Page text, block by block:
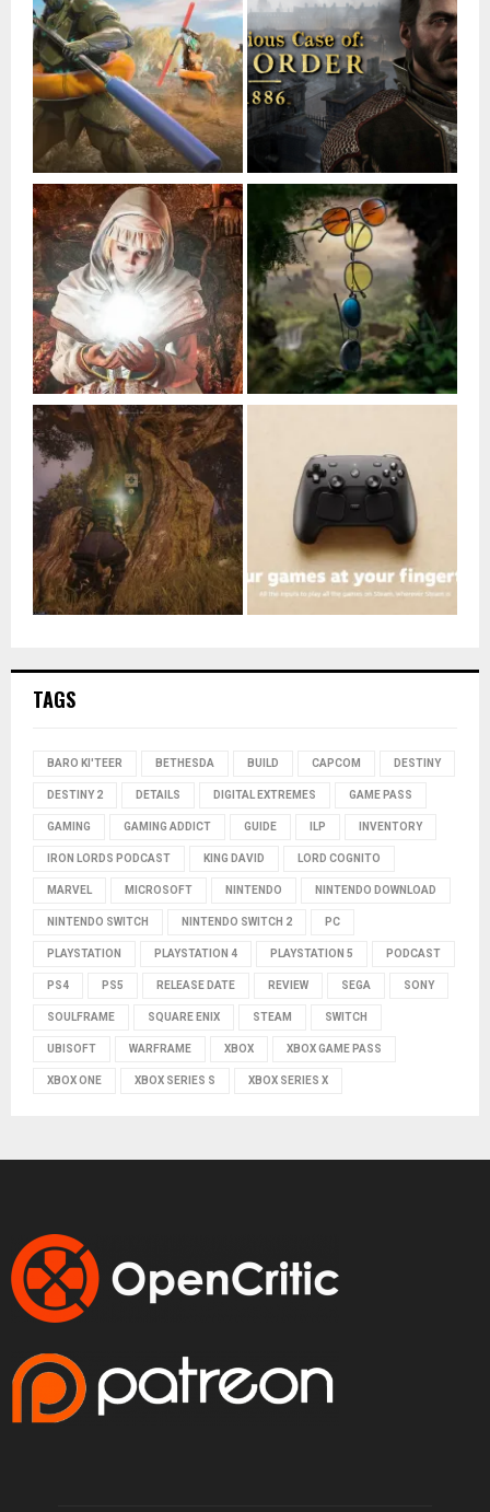
TAGS
BARO KI'TEER BETHESDA BUILD CAPCOM DESTINY
DESTINY 2 DETAILS DIGITAL EXTREMES GAME PASS
GAMING GAMING ADDICT GUIDE ILP INVENTORY
IRON LORDS PODCAST KING DAVID LORD COGNITO
MARVEL MICROSOFT NINTENDO NINTENDO DOWNLOAD
NINTENDO SWITCH NINTENDO SWITCH 2 PC
PLAYSTATION PLAYSTATION 4 PLAYSTATION 5 PODCAST
PS4 PS5 RELEASE DATE REVIEW SEGA SONY
SOULFRAME SQUARE ENIX STEAM SWITCH
UBISOFT WARFRAME XBOX XBOX GAME PASS
XBOX ONE XBOX SERIES S XBOX SERIES X